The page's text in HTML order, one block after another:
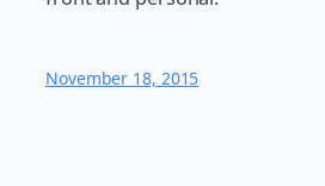
November 18, 2015